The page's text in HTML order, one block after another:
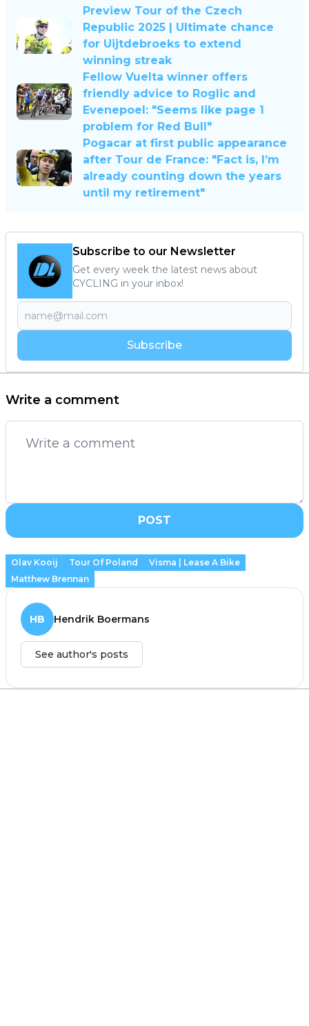
Preview Tour of the Czech
Republic 2025 | Ultimate chance
for Uijtdebroeks to extend
winning streak
Fellow Vuelta winner offers
friendly advice to Roglic and
Evenepoel: "Seems like page 1
problem for Red Bull"
Pogacar at first public appearance
after Tour de France: "Fact is, I’m
already counting down the years
until my retirement"
Subscribe to our Newsletter
Get every week the latest news about
CYCLING in your inbox!
Subscribe
Write a comment
POST
Olav Kooij Tour Of Poland
Visma | Lease A Bike
Matthew Brennan
HB Hendrik Boermans
See author's posts